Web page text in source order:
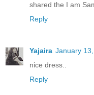
shared the I am
Reply
Yajaira January
nice dress..
Reply